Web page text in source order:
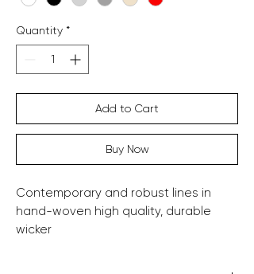
Quantity *
Add to Cart
Buy Now
Contemporary and robust lines in
hand-woven high quality, durable
wicker